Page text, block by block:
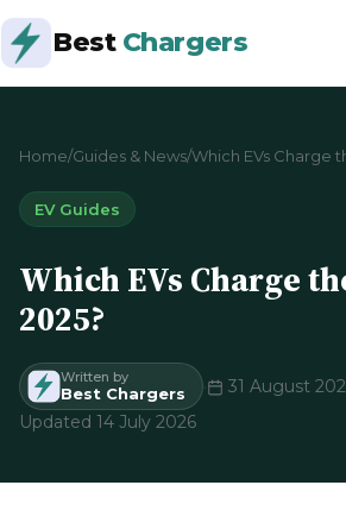
Best Chargers
Home/Guides & News/Which EVs Charge
EV Guides
Which EVs Charge
2025?
Written by
Best Chargers · 31 August
Updated 14 July 2026